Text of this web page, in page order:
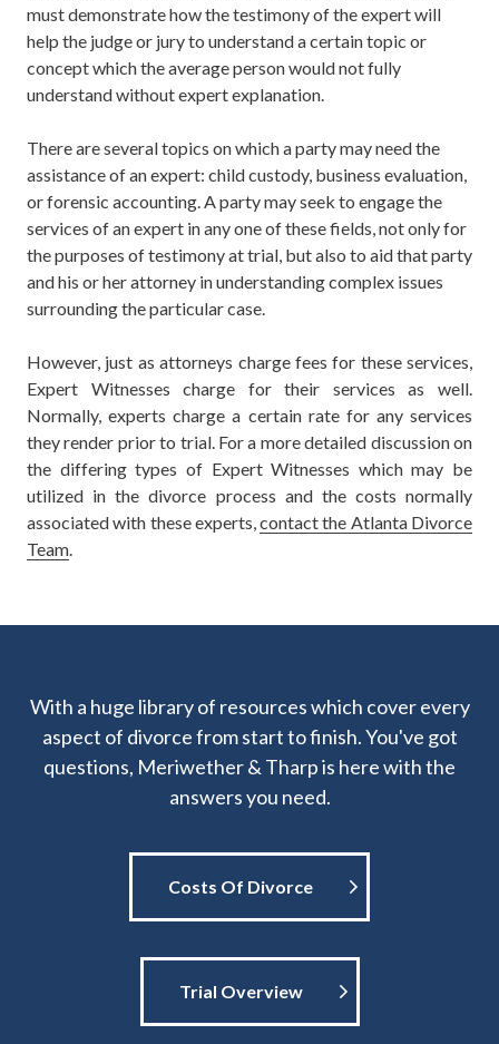
must demonstrate how the testimony of the expert will
help the judge or jury to understand a certain topic or
concept which the average person would not fully
understand without expert explanation.
There are several topics on which a party may need the
assistance of an expert: child custody, business evaluation,
or forensic accounting. A party may seek to engage the
services of an expert in any one of these fields, not only for
the purposes of testimony at trial, but also to aid that party
and his or her attorney in understanding complex issues
surrounding the particular case.
However, just as attorneys charge fees for these services,
Expert Witnesses charge for their services as well.
Normally, experts charge a certain rate for any services
they render prior to trial. For a more detailed discussion on
the differing types of Expert Witnesses which may be
utilized in the divorce process and the costs normally
associated with these experts,contact the Atlanta Divorce
Team.
With a huge library of resources which cover every
aspect of divorce from start to finish. You've got
questions, Meriwether & Tharp is here with the
answers you need.
Costs Of Divorce
Trial Overview